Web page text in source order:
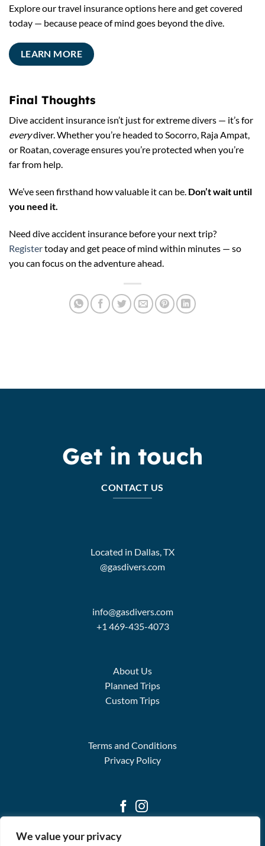
We value your privacy
Explore our travel insurance options here and get covered
today — because peace of mind goes beyond the dive.
LEARN MORE
Final Thoughts
Dive accident insurance isn’t just for extreme divers — it’s for
everydiver. Whether you’re headed to Socorro, Raja Ampat,
or Roatan, coverage ensures you’re protected when you’re
far from help.
We’ve seen firsthand how valuable it can be. Don’t wait until
you need it.
Need dive accident insurance before your next trip?
Registertoday and get peace of mind within minutes — so
you can focus on the adventure ahead.
Get in touch
CONTACT US
Located in Dallas, TX
@gasdivers.com
info@gasdivers.com
+1 469-435-4073
About Us
Planned Trips
Custom Trips
Terms and Conditions
Privacy Policy